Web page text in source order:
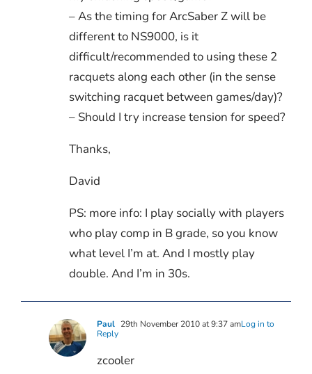
– As the timing for ArcSaber Z will be
different to NS9000, is it
difficult/recommended to using these 2
racquets along each other (in the sense
switching racquet between games/day)?
– Should I try increase tension for speed?
Thanks,
David
PS: more info: I play socially with players
who play comp in B grade, so you know
what level I’m at. And I mostly play
double. And I’m in 30s.
Paul 29th November 2010 at 9:37 amLog in to
Reply
zcooler